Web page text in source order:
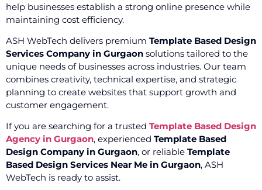
help businesses establish a strong online presence while
maintaining cost efficiency.
ASH WebTech delivers premium Template Based Design
Services Company in Gurgaon solutions tailored to the
unique needs of businesses across industries. Our team
combines creativity, technical expertise, and strategic
planning to create websites that support growth and
customer engagement.
If you are searching for a trusted Template Based Design
Agency in Gurgaon, experienced Template Based
Design Company in Gurgaon, or reliable Template
Based Design Services Near Me in Gurgaon, ASH
WebTech is ready to assist.